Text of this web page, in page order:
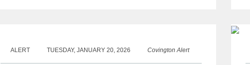
ALERT TUESDAY, JANUARY 20, 2026 Covington Alert